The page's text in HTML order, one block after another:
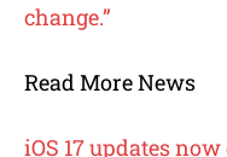
change.”
Read More News
iOS 17 updates